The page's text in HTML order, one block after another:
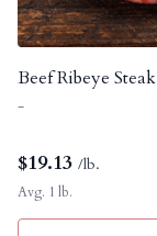
Beef Ribeye Steak
-
$19.13 /lb.
Avg. 1 lb.